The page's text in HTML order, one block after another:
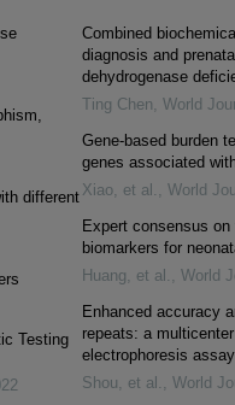
different
Testing
Combined
diagnosis and
dehydrogenase
Ting Chen, World
Gene-based burden
genes associated
Xiao, et al. , World
Expert consensus
biomarkers for
Huang, et al. , World
Enhanced accuracy
repeats: a
electrophoresis assay
Shou, et al. , World